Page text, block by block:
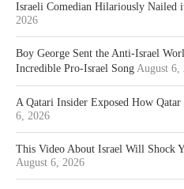
Israeli Comedian Hilariously Nailed
2026
Boy George Sent the Anti-Israel
Incredible Pro-Israel Song August 6,
A Qatari Insider Exposed How
6, 2026
This Video About Israel Will Shock
August 6, 2026